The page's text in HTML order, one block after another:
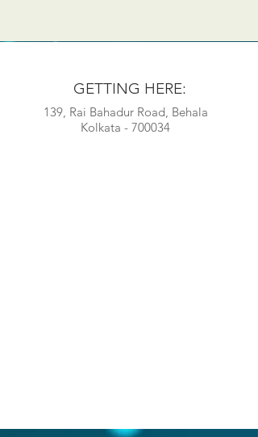
GETTING HERE:
139, Rai Bahadur Road, Behala
Kolkata - 700034